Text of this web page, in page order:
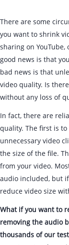
There are some
you want to shrink
sharing on
good news is that
bad news is that
video quality. Is
without any loss of
In fact, there are
quality. The first is
unnecessary video
the size of the file.
from your video.
audio included, but
reduce video size
What if you want to
removing the audio
thousands of our